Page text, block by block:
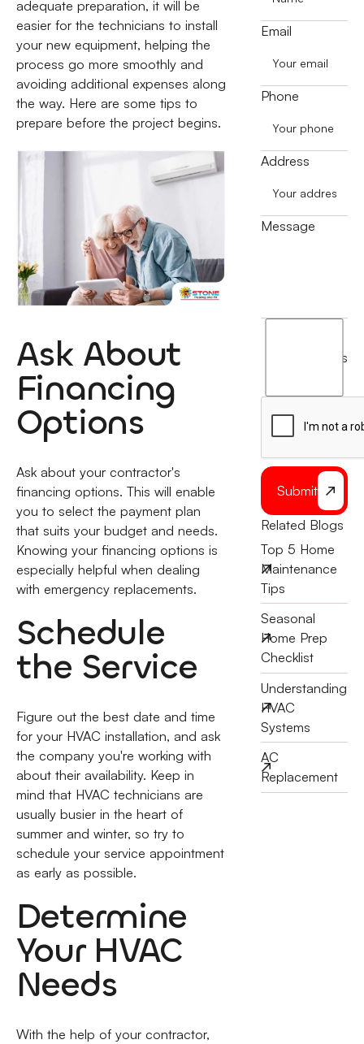
adequate preparation, it will be
easier for the technicians to install
your new equipment, helping the
process go more smoothly and
avoiding additional expenses along
the way. Here are some tips to
prepare before the project begins.
Ask About
Financing
Options
Ask about your contractor's
financing options. This will enable
you to select the payment plan
that suits your budget and needs.
Knowing your financing options is
especially helpful when dealing
with emergency replacements.
Schedule
the Service
Figure out the best date and time
for your HVAC installation, and ask
the company you're working with
about their availability. Keep in
mind that HVAC technicians are
usually busier in the heart of
summer and winter, so try to
schedule your service appointment
as early as possible.
Determine
Your HVAC
Needs
With the help of your contractor,
Email
Phone
Address
Message
terms
Submit
Related Blogs
Top 5 Home
Maintenance
Tips
Seasonal
Home Prep
Checklist
Understanding
HVAC
Systems
AC
Replacement